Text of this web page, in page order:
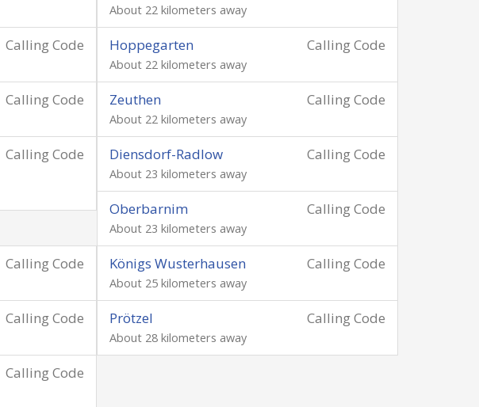
About 22 kilometers away
Calling Code Calling Code
Hoppegarten
About 22 kilometers away
Calling Code Calling Code
Zeuthen
About 22 kilometers away
Calling Code Calling Code
Diensdorf-Radlow
About 23 kilometers away
Calling Code
Oberbarnim
About 23 kilometers away
Calling Code Calling Code
Königs Wusterhausen
About 25 kilometers away
Calling Code Calling Code
Prötzel
About 28 kilometers away
Calling Code